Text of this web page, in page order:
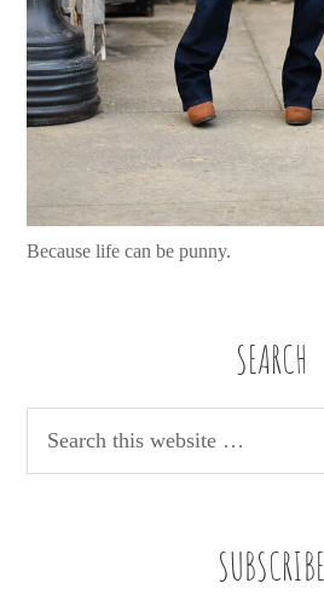
Because life can be punny.
SEARCH
SUBSCRIBE